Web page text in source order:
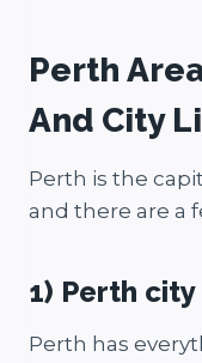
Perth
And City
Perth is the
and there are a
1) Perth city
Perth has